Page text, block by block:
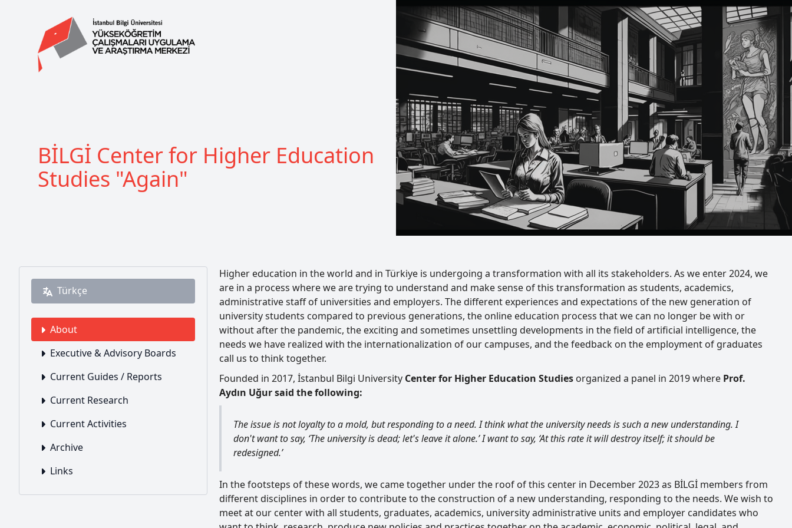
BİLGİ Center for Higher Education
Studies "Again"
Türkçe
About
Executive & Advisory Boards
Current Guides / Reports
Current Research
Current Activities
Archive
Links
Higher education in the world and in Türkiye is undergoing a transformation with all its stakeholders. As we enter 2024, we
are in a process where we are trying to understand and make sense of this transformation as students, academics,
administrative staff of universities and employers. The different experiences and expectations of the new generation of
university students compared to previous generations, the online education process that we can no longer be with or
without after the pandemic, the exciting and sometimes unsettling developments in the field of artificial intelligence, the
needs we have realized with the internationalization of our campuses, and the feedback on the employment of graduates
call us to think together.
Founded in 2017, İstanbul Bilgi University Center for Higher Education Studies organized a panel in 2019 where Prof.
Aydın Uğur said the following:
The issue is not loyalty to a mold, but responding to a need. I think what the university needs is such a new understanding. I
don't want to say, ‘The university is dead; let's leave it alone.’ I want to say, ‘At this rate it will destroy itself; it should be
redesigned.’
In the footsteps of these words, we came together under the roof of this center in December 2023 as BİLGİ members from
different disciplines in order to contribute to the construction of a new understanding, responding to the needs. We wish to
meet at our center with all students, graduates, academics, university administrative units and employer candidates who